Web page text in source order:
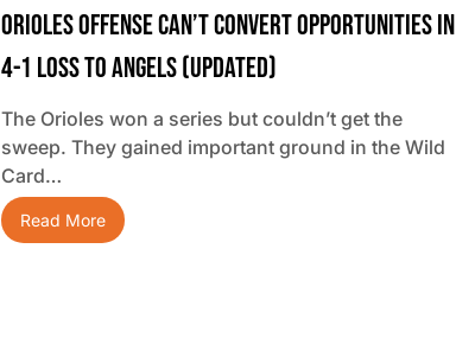
Orioles Offense Can’t Convert Opportunities In
4-1 Loss To Angels (updated)
The Orioles won a series but couldn’t get the
sweep. They gained important ground in the Wild
Card…
Read More